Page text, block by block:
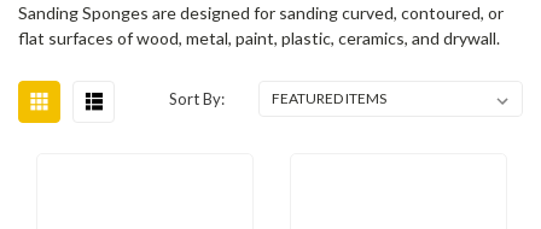
Sanding Sponges are designed for sanding curved, contoured, or
flat surfaces of wood, metal, paint, plastic, ceramics, and drywall.
Sort By: